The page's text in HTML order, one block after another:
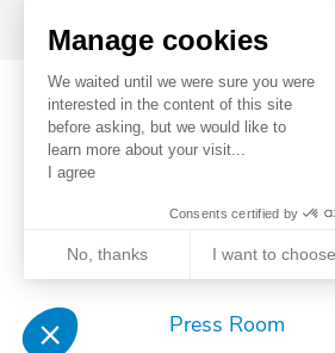
Register your
After sales contact
Press Room
Manage cookies
We waited until we were sure you were
interested in the content of this site
before asking, but we would like to
learn more about your visit...
I agree
Consents certified by
No, thanks I want to choose
Our platform empowers you to